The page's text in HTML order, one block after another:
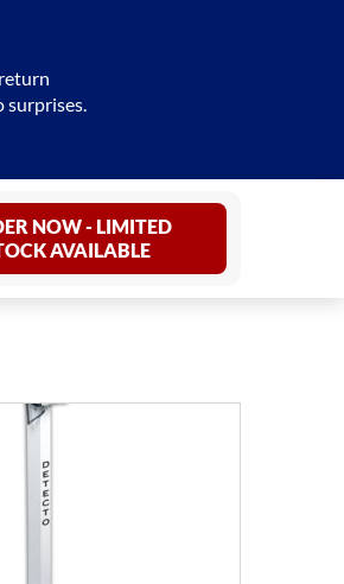
surprises.
NOW - LIMITED
AVAILABLE